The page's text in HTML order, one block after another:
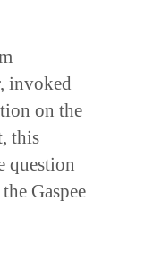
invoked
on the
this
question
Gaspee